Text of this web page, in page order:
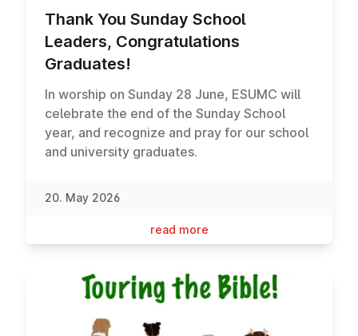
Thank You Sunday School
Leaders, Con­grat­u­la­tions
Graduates!
In worship on Sunday 28 June, ESUMC will
celebrate the end of the Sunday School
year, and recognize and pray for our school
and university graduates.
20. May 2026
read more